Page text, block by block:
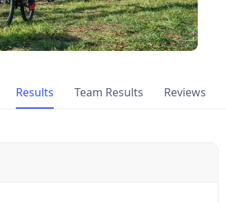
Results Team Results Reviews